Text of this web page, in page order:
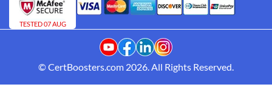
TESTED 07 AUG
© CertBoosters.com 2026. All Rights Reserved.